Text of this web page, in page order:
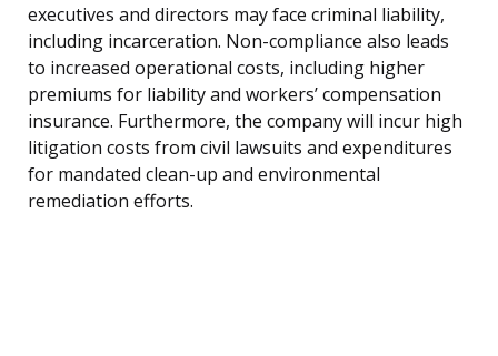
executives and directors may face criminal liability,
including incarceration. Non-compliance also leads
to increased operational costs, including higher
premiums for liability and workers’ compensation
insurance. Furthermore, the company will incur high
litigation costs from civil lawsuits and expenditures
for mandated clean-up and environmental
remediation efforts.